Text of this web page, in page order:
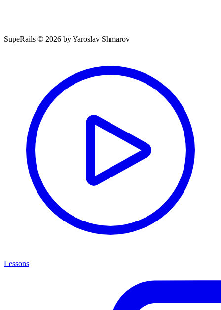
SupeRails © 2026 by Yaroslav Shmarov
Lessons